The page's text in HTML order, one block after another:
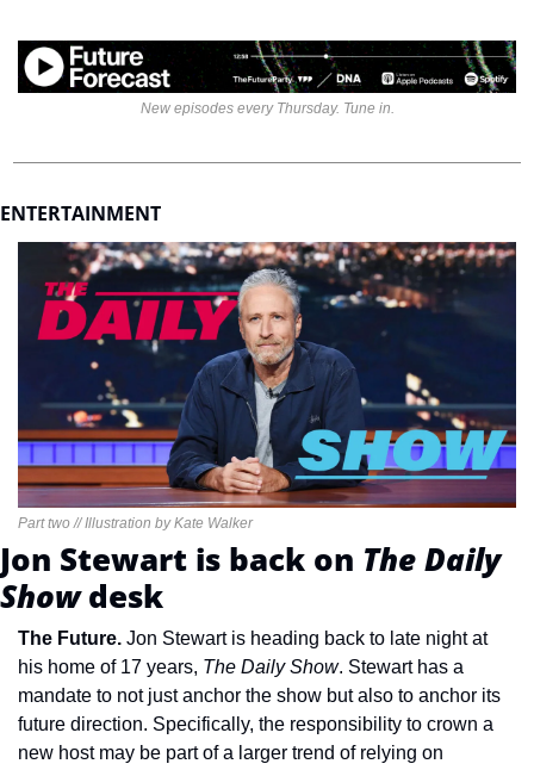
New episodes every Thursday. Tune in.
ENTERTAINMENT
Part two // Illustration by Kate Walker
Jon Stewart is back on The Daily
Show desk
The Future. Jon Stewart is heading back to late night at
his home of 17 years, The Daily Show. Stewart has a
mandate to not just anchor the show but also to anchor its
future direction. Specifically, the responsibility to crown a
new host may be part of a larger trend of relying on